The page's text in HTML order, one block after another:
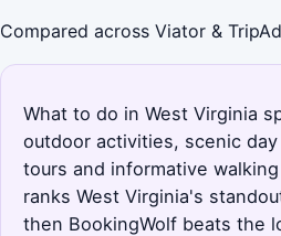
Compared across Viator &
What to do in West Virginia
outdoor activities, scenic
tours and informative
ranks West Virginia's
then BookingWolf beats the